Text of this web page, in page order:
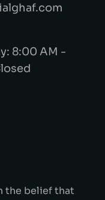
8:00 AM -
the belief that